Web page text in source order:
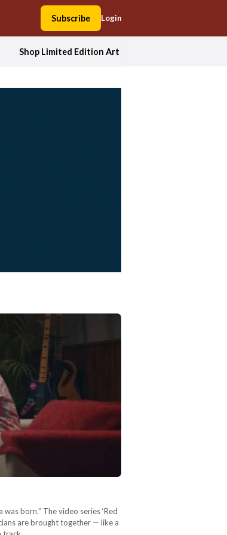
Subscribe Login
Shop Limited Edition Art
born.” The video series ‘Red
are brought together — like a